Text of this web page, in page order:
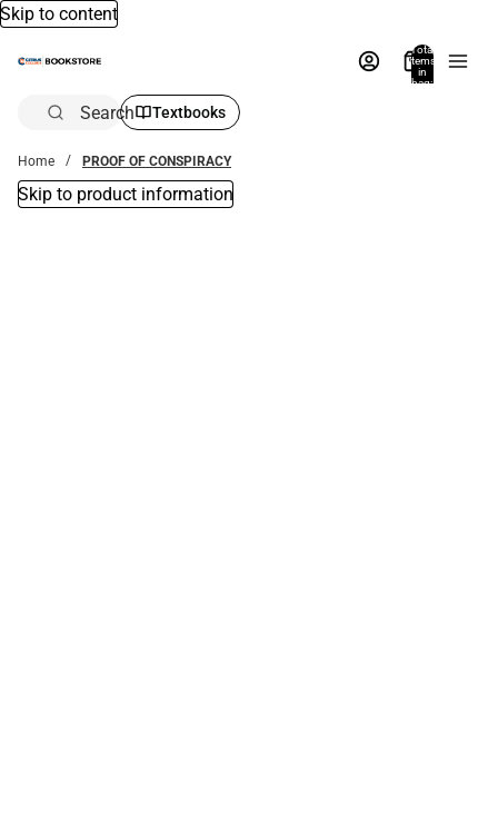
Skip to content
Total
items
in
bag:
Search Textbooks
Home PROOF OF CONSPIRACY
Skip to product information